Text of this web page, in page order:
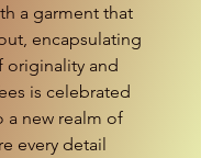
a garment that
encapsulating
originality and
is celebrated
a new realm of
every detail